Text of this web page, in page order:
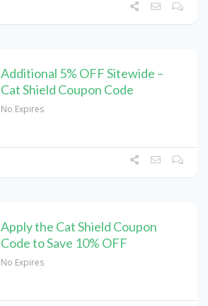
Additional 5% OFF Sitewide –
Cat Shield Coupon Code
No Expires
Apply the Cat Shield Coupon
Code to Save 10% OFF
No Expires